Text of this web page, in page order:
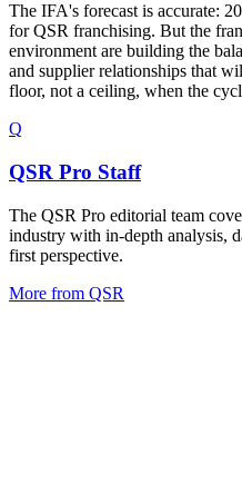
The IFA's forecast is accurate:
for QSR franchising. But the
environment are building the
and supplier relationships that
floor, not a ceiling, when the
Q
QSR Pro Staff
The QSR Pro editorial team
industry with in-depth analysis,
first perspective.
More from QSR